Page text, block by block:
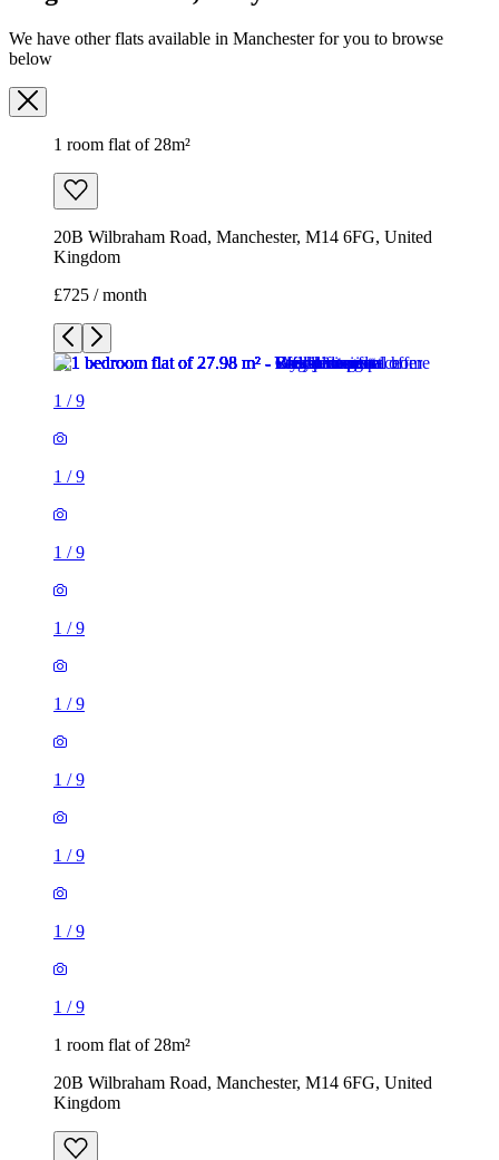
We have other flats available in Manchester for you to browse
below
1 room flat of 28m²
20B Wilbraham Road, Manchester, M14 6FG, United
Kingdom
£725 / month
1 /9
1 /9
1 /9
1 /9
1 /9
1 /9
1 /9
1 /9
1 /9
1 room flat of 28m²
20B Wilbraham Road, Manchester, M14 6FG, United
Kingdom